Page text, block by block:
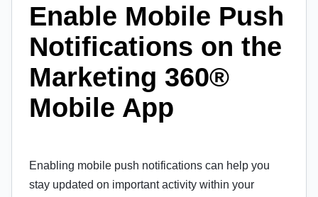
Enable Mobile Push
Notifications on the
Marketing 360®
Mobile App
Enabling mobile push notifications can help you
stay updated on important activity within your